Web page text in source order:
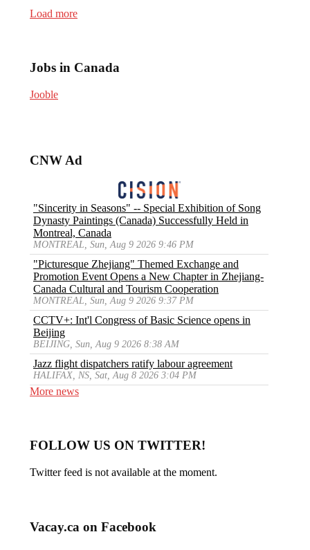
Load more
Jobs in Canada
Jooble
CNW Ad
"Sincerity in Seasons" -- Special Exhibition of Song
Dynasty Paintings (Canada) Successfully Held in
Montreal, Canada
MONTREAL, Sun, Aug 9 2026 9:46 PM
"Picturesque Zhejiang" Themed Exchange and
Promotion Event Opens a New Chapter in Zhejiang-
Canada Cultural and Tourism Cooperation
MONTREAL, Sun, Aug 9 2026 9:37 PM
CCTV+: Int'l Congress of Basic Science opens in
Beijing
BEIJING, Sun, Aug 9 2026 8:38 AM
Jazz flight dispatchers ratify labour agreement
HALIFAX, NS, Sat, Aug 8 2026 3:04 PM
More news
FOLLOW US ON TWITTER!
Twitter feed is not available at the moment.
Vacay.ca on Facebook